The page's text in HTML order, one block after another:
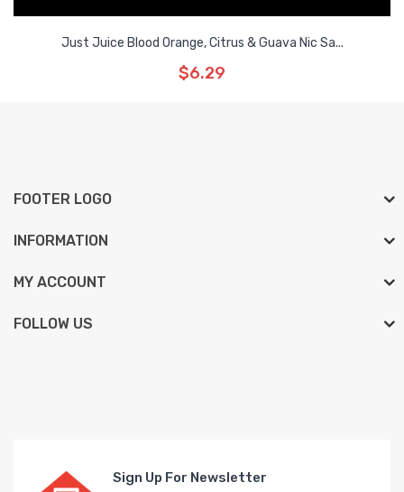
Just Juice Blood Orange, Citrus & Guava Nic Sa...
$6.29
FOOTER LOGO
INFORMATION
MY ACCOUNT
FOLLOW US
Sign Up For Newsletter